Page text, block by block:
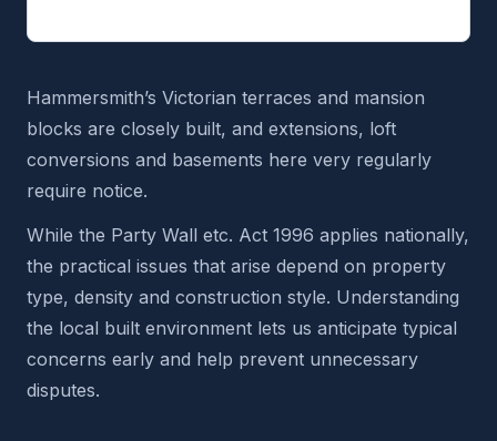
Hammersmith’s Victorian terraces and mansion
blocks are closely built, and extensions, loft
conversions and basements here very regularly
require notice.
While the Party Wall etc. Act 1996 applies nationally,
the practical issues that arise depend on property
type, density and construction style. Understanding
the local built environment lets us anticipate typical
concerns early and help prevent unnecessary
disputes.